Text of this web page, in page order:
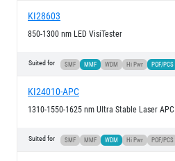
KI28603
850-1300 nm LED VisiTester
Suited for SMF MMF WDM Hi Pwr POF/PCS
KI24010-APC
1310-1550-1625 nm Ultra Stable Laser APC
Suited for SMF MMF WDM Hi Pwr POF/PCS